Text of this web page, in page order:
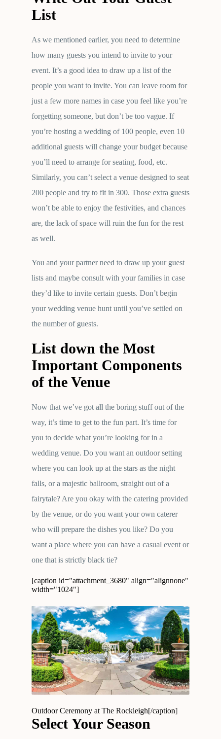
List
As we mentioned earlier, you need to determine
how many guests you intend to invite to your
event. It’s a good idea to draw up a list of the
people you want to invite. You can leave room for
just a few more names in case you feel like you’re
forgetting someone, but don’t be too vague. If
you’re hosting a wedding of 100 people, even 10
additional guests will change your budget because
you’ll need to arrange for seating, food, etc.
Similarly, you can’t select a venue designed to seat
200 people and try to fit in 300. Those extra guests
won’t be able to enjoy the festivities, and chances
are, the lack of space will ruin the fun for the rest
as well.
You and your partner need to draw up your guest
lists and maybe consult with your families in case
they’d like to invite certain guests. Don’t begin
your wedding venue hunt until you’ve settled on
the number of guests.
List down the Most
Important Components
of the Venue
Now that we’ve got all the boring stuff out of the
way, it’s time to get to the fun part. It’s time for
you to decide what you’re looking for in a
wedding venue. Do you want an outdoor setting
where you can look up at the stars as the night
falls, or a majestic ballroom, straight out of a
fairytale? Are you okay with the catering provided
by the venue, or do you want your own caterer
who will prepare the dishes you like? Do you
want a place where you can have a casual event or
one that is strictly black tie?
[caption id="attachment_3680" align="alignnone"
width="1024"]
Outdoor Ceremony at The Rockleigh[/caption]
Select Your Season